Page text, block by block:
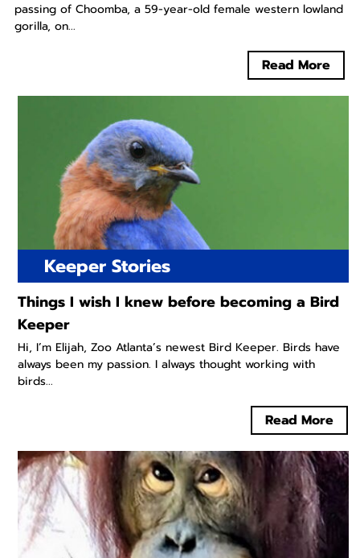
passing of Choomba, a 59-year-old female western lowland
gorilla, on...
Read More
Keeper Stories
Things I wish I knew before becoming a Bird
Keeper
Hi, I’m Elijah, Zoo Atlanta’s newest Bird Keeper. Birds have
always been my passion. I always thought working with
birds...
Read More